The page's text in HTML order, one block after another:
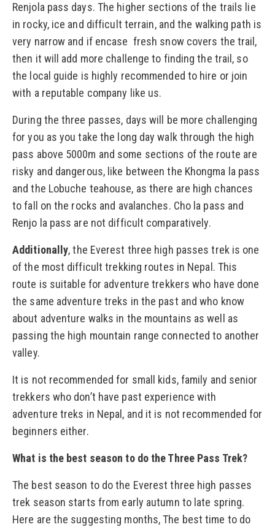
Renjola pass days. The higher sections of the trails lie
in rocky, ice and difficult terrain, and the walking path is
very narrow and if encase fresh snow covers the trail,
then it will add more challenge to finding the trail, so
the local guide is highly recommended to hire or join
with a reputable company like us.
During the three passes, days will be more challenging
for you as you take the long day walk through the high
pass above 5000m and some sections of the route are
risky and dangerous, like between the Khongma la pass
and the Lobuche teahouse, as there are high chances
to fall on the rocks and avalanches. Cho la pass and
Renjo la pass are not difficult comparatively.
Additionally, the Everest three high passes trek is one
of the most difficult trekking routes in Nepal. This
route is suitable for adventure trekkers who have done
the same adventure treks in the past and who know
about adventure walks in the mountains as well as
passing the high mountain range connected to another
valley.
It is not recommended for small kids, family and senior
trekkers who don’t have past experience with
adventure treks in Nepal, and it is not recommended for
beginners either.
What is the best season to do the Three Pass Trek?
The best season to do the Everest three high passes
trek season starts from early autumn to late spring.
Here are the suggesting months, The best time to do